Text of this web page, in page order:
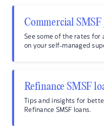
Commercial
See some of the rates for
on your self-managed
Refinance SMSF
Tips and insights for
Refinance SMSF loans.